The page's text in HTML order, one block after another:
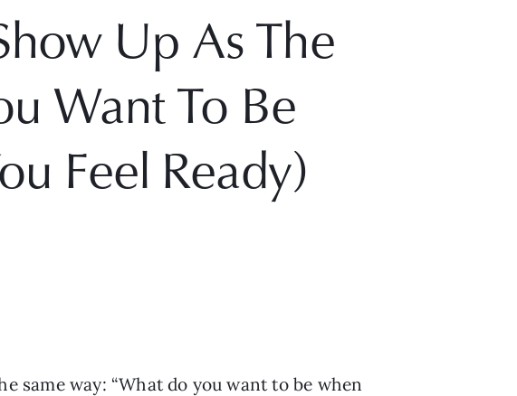
Up As The
Want To Be
Feel Ready)
same way: “What do you want to be when